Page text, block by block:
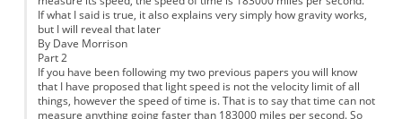
If what I said is true, it also explains very simply how gravity works,
but I will reveal that later
By Dave Morrison
Part 2
If you have been following my two previous papers you will know
that I have proposed that light speed is not the velocity limit of all
things, however the speed of time is. That is to say that time can not
measure anything going faster than 183000 miles per second. So